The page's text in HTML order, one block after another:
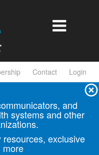

Contact Login
and
systems and other
exclusive
more